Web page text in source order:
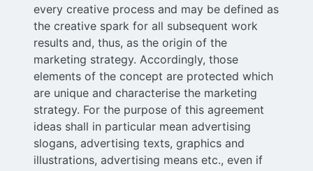
every creative process and may be defined as
the creative spark for all subsequent work
results and, thus, as the origin of the
marketing strategy. Accordingly, those
elements of the concept are protected which
are unique and characterise the marketing
strategy. For the purpose of this agreement
ideas shall in particular mean advertising
slogans, advertising texts, graphics and
illustrations, advertising means etc., even if